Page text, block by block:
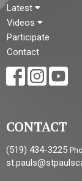
Latest
Videos
Participate
Contact
CONTACT
(519) 434-3225